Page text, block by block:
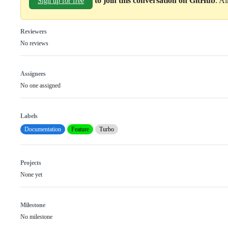
Reviewers
No reviews
Assignees
No one assigned
Labels
Documentation
Feature Turbo
Projects
None yet
Milestone
No milestone